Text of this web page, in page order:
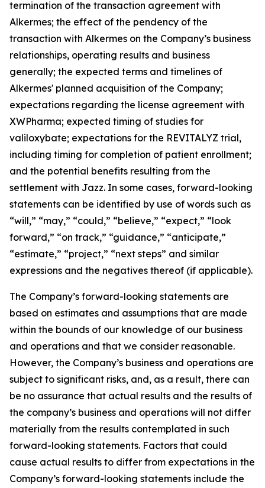
termination of the transaction agreement with
Alkermes; the effect of the pendency of the
transaction with Alkermes on the Company’s business
relationships, operating results and business
generally; the expected terms and timelines of
Alkermes' planned acquisition of the Company;
expectations regarding the license agreement with
XWPharma; expected timing of studies for
valiloxybate; expectations for the REVITALYZ trial,
including timing for completion of patient enrollment;
and the potential benefits resulting from the
settlement with Jazz. In some cases, forward-looking
statements can be identified by use of words such as
“will,” “may,” “could,” “believe,” “expect,” “look
forward,” “on track,” “guidance,” “anticipate,”
“estimate,” “project,” “next steps” and similar
expressions and the negatives thereof (if applicable).
The Company’s forward-looking statements are
based on estimates and assumptions that are made
within the bounds of our knowledge of our business
and operations and that we consider reasonable.
However, the Company’s business and operations are
subject to significant risks, and, as a result, there can
be no assurance that actual results and the results of
the company’s business and operations will not differ
materially from the results contemplated in such
forward-looking statements. Factors that could
cause actual results to differ from expectations in the
Company’s forward-looking statements include the